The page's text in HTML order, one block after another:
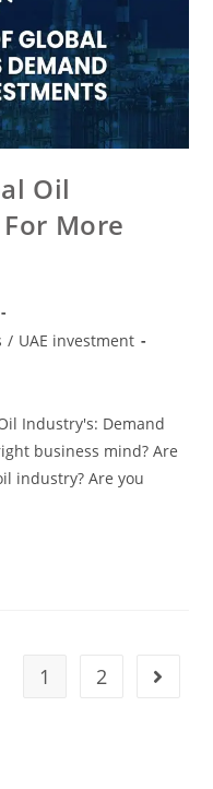
Oil
More
/ UAE investment
Industry's: Demand
business mind? Are
industry? Are you
1 2